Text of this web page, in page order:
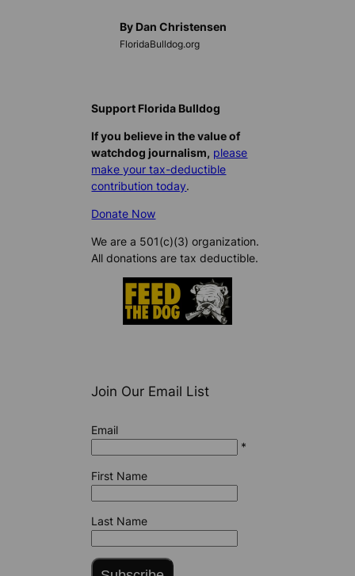
By Dan Christensen
FloridaBulldog.org
Support Florida Bulldog
If you believe in the value of
watchdog journalism, please
make your tax-deductible
contribution today.
Donate Now
We are a 501(c)(3) organization.
All donations are tax deductible.
Join Our Email List
Email
*
First Name
Last Name